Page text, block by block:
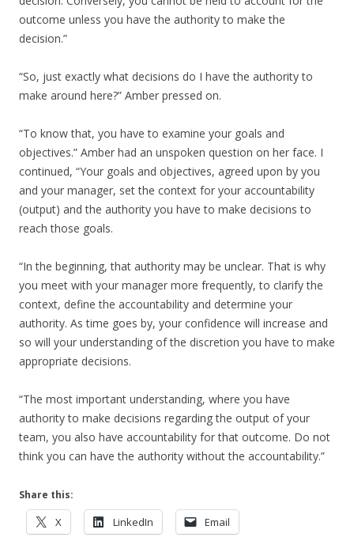
outcome unless you have the authority to make the
decision.”
“So, just exactly what decisions do I have the authority to
make around here?” Amber pressed on.
“To know that, you have to examine your goals and
objectives.” Amber had an unspoken question on her face. I
continued, “Your goals and objectives, agreed upon by you
and your manager, set the context for your accountability
(output) and the authority you have to make decisions to
reach those goals.
“In the beginning, that authority may be unclear. That is why
you meet with your manager more frequently, to clarify the
context, define the accountability and determine your
authority. As time goes by, your confidence will increase and
so will your understanding of the discretion you have to make
appropriate decisions.
“The most important understanding, where you have
authority to make decisions regarding the output of your
team, you also have accountability for that outcome. Do not
think you can have the authority without the accountability.”
Share this:
X LinkedIn Email